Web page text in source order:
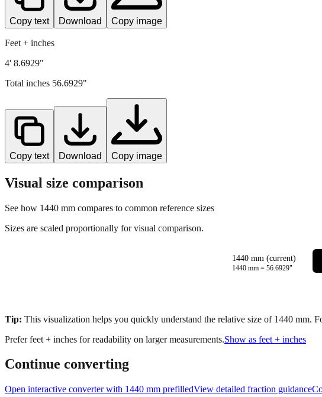
Copy text Download Copy image
Feet + inches
4' 8.6929"
Total inches 56.6929"
Copy text Download Copy image
Visual size comparison
See how 1440 mm compares to common reference sizes
Sizes are scaled proportionally for visual comparison.
1440 mm (current)
1440 mm = 56.6929"
Tip: This visualization helps you quickly understand the relative size of 1440 mm.
Prefer feet + inches for readability on larger measurements.Show as feet + inches
Continue converting
Open interactive converter with 1440 mm prefilledView detailed fraction guidance